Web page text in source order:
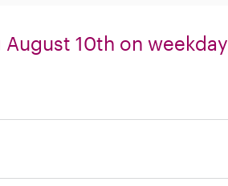
10th on weekday